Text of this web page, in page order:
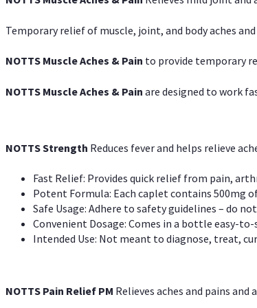
Temporary relief of muscle, joint, and body aches and
NOTTS Muscle Aches & Pain to provide temporary
NOTTS Muscle Aches & Pain are designed to work
NOTTS Strength Reduces fever and helps relieve
Fast Relief: Provides quick relief from pain,
Potent Formula: Each caplet contains 500mg
Safe Usage: Adhere to safety guidelines – do
Convenient Dosage: Comes in a bottle easy-
Intended Use: Not meant to diagnose, treat,
NOTTS Pain Relief PM Relieves aches and pains and